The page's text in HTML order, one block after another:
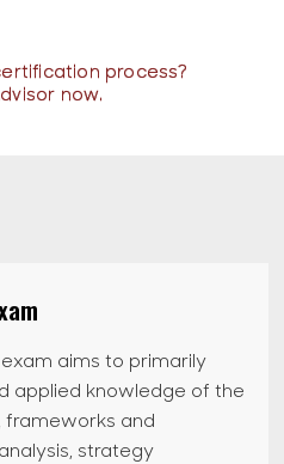
process?
now.
aims to primarily
applied knowledge of the
frameworks and
strategy